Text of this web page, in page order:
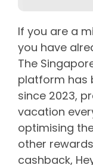
If you are a
you have
The
platform has
since 2023,
vacation
optimising
other
cashback,